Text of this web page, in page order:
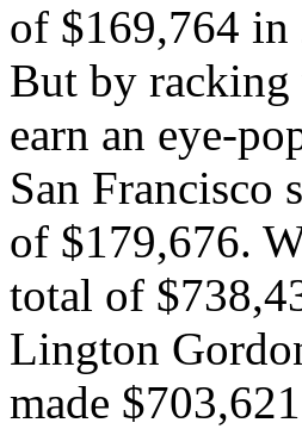
of $169,764 in
But by racking
earn an eye-
San Francisco
of $179,676.
total of
Lington
made